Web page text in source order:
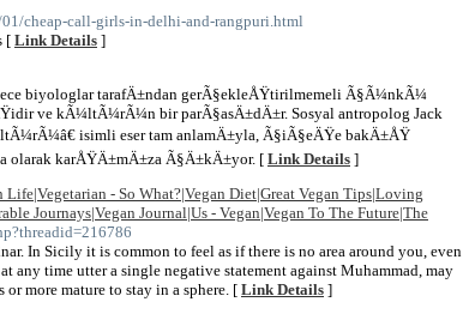
cheap-call-girls-in-delhi-and-rangpuri.html
[Link Details ]
biyologlar tarafÄ±ndan gerÃ§ekleÅŸtirilmemeli Ã§Ã¼nkÃ¼
ve kÃ¼ltÃ¼rÃ¼n bir parÃ§asÄ±dÄ±r. Sosyal antropolog Jack
isimli eser tam anlamÄ±yla, Ã§iÃ§eÄŸe bakÄ±ÅŸ
olarak karÅŸÄ±mÄ±za Ã§Ä±kÄ±yor. [Link Details ]
- So What?|Vegan Diet|Great Vegan Tips|Loving
Journays|Vegan Journal|Us - Vegan|Vegan To The Future|The
In Sicily it is common to feel as if there is no area around you, even
any time utter a single negative statement against Muhammad, may
more mature to stay in a sphere. [ Link Details ]